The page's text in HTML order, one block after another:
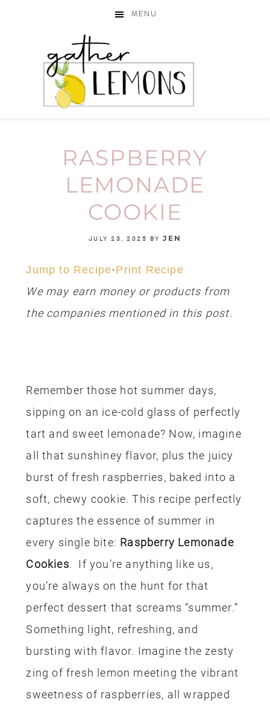
MENU
RASPBERRY
LEMONADE
COOKIE
JULY 23, 2025 BY JEN
Jump to Recipe· Print Recipe
We may earn money or products from
the companies mentioned in this post.
Remember those hot summer days,
sipping on an ice-cold glass of perfectly
tart and sweet lemonade? Now, imagine
all that sunshiney flavor, plus the juicy
burst of fresh raspberries, baked into a
soft, chewy cookie. This recipe perfectly
captures the essence of summer in
every single bite: Raspberry Lemonade
Cookies. If you’re anything like us,
you’re always on the hunt for that
perfect dessert that screams “summer.”
Something light, refreshing, and
bursting with flavor. Imagine the zesty
zing of fresh lemon meeting the vibrant
sweetness of raspberries, all wrapped